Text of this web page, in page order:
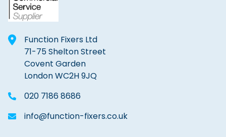
Function Fixers Ltd
71-75 Shelton Street
Covent Garden
London WC2H 9JQ
020 7186 8686
info@function-fixers.co.uk